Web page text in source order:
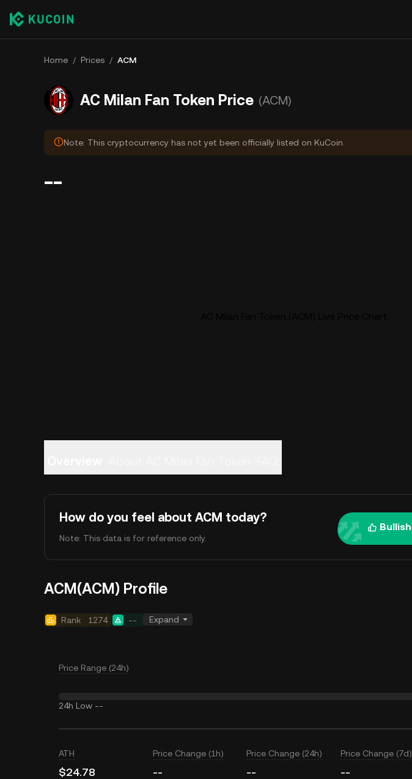
Home / Prices / ACM
AC Milan Fan Token Price (ACM)
Note: This cryptocurrency has not yet been officially listed on KuCoin.
--
How do you feel about ACM today?
Note: This data is for reference only.
Bullish
ACM(ACM) Profile
Rank 1274 -- Expand
Price Range (24h)
24h Low --
ATH
$24.78
Price Change (1h)
--
Price Change (24h)
--
Price Change (7d)
--